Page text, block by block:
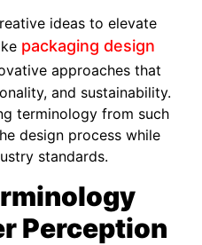
ideas to elevate
packaging design
approaches that
and sustainability.
terminology from such
design process while
standards.
Perception